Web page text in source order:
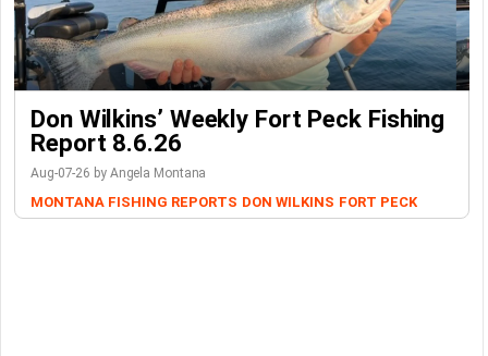
Don Wilkins’ Weekly Fort Peck Fishing
Report 8.6.26
Aug-07-26 by Angela Montana
MONTANA FISHING REPORTS DON WILKINS FORT PECK